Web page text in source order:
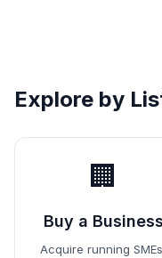
Explore by
🏢
Buy a Business
Acquire running